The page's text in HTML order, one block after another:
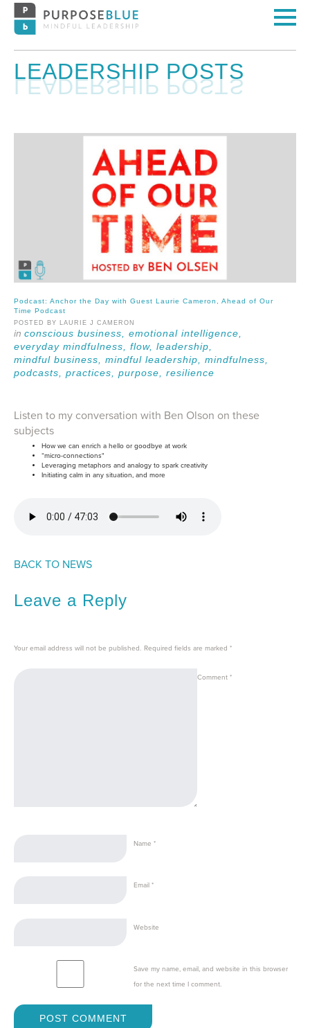
LEADERSHIP POSTS
Podcast: Anchor the Day with Guest Laurie Cameron, Ahead of Our
Time Podcast
POSTED BY LAURIE J CAMERON
conscious business, emotional intelligence,
everyday mindfulness, flow, leadership,
mindful business, mindful leadership, mindfulness,
podcasts, practices, purpose, resilience
Listen to my conversation with Ben Olson on these
subjects
How we can enrich a hello or goodbye at work
“micro-connections"
Leveraging metaphors and analogy to spark creativity
Initiating calm in any situation, and more
BACK TO NEWS
Leave a Reply
Your email address will not be published. Required fields are marked *
Comment*
Name*
Email*
Website
Save my name, email, and website in this browser
for the next time I comment.